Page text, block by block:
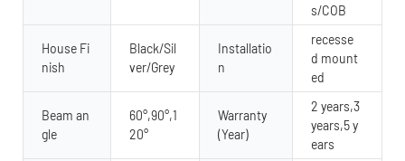
s/COB
House Fi
nish
Black/Sil
ver/Grey
Installatio
n
recesse
d mount
ed
Beam an
gle
60°,90°,1
20°
Warranty
(Year)
2 years,3
years,5 y
ears